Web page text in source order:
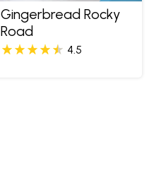
Gingerbread Rocky
Road
4.5